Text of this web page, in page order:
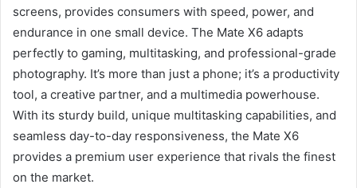
screens, provides consumers with speed, power, and
endurance in one small device. The Mate X6 adapts
perfectly to gaming, multitasking, and professional-grade
photography. It’s more than just a phone; it’s a productivity
tool, a creative partner, and a multimedia powerhouse.
With its sturdy build, unique multitasking capabilities, and
seamless day-to-day responsiveness, the Mate X6
provides a premium user experience that rivals the finest
on the market.